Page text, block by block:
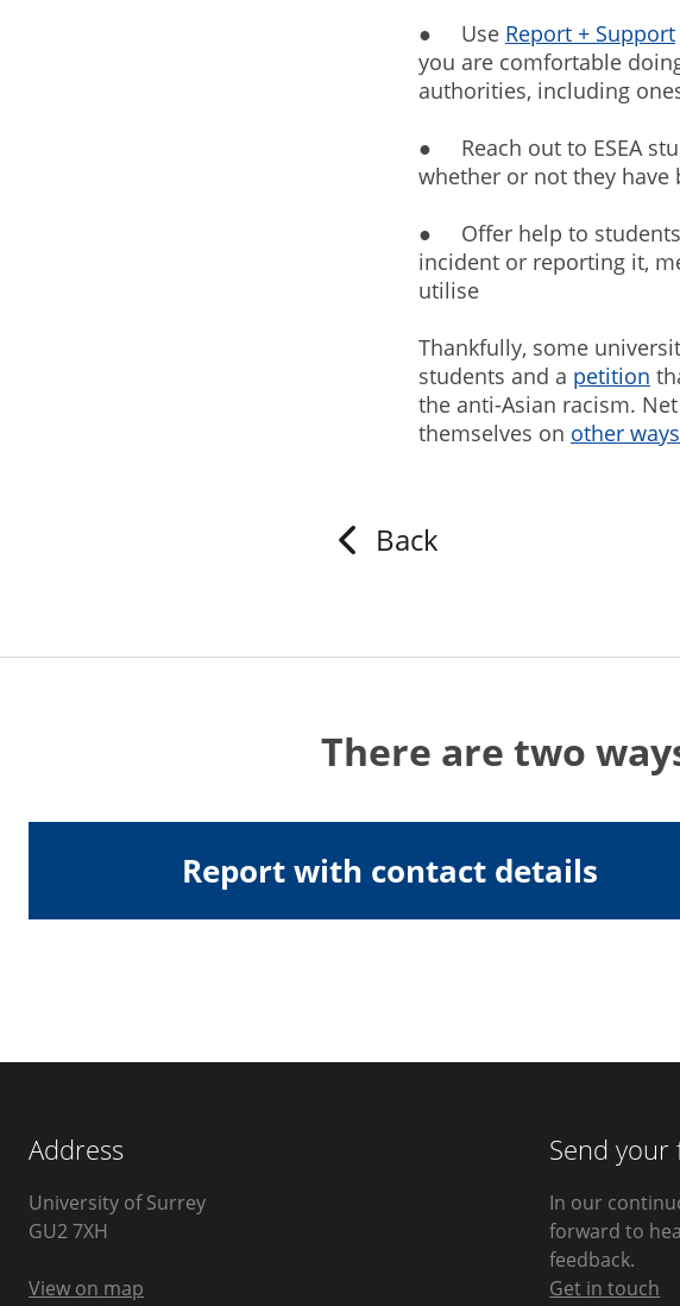
● Use Report + Support
you are comfortable
authorities, including
● Reach out to ESEA
whether or not they have
● Offer help to students
incident or reporting it,
utilise
Thankfully, some
students and a petition
the anti-Asian racism.
themselves on other ways
Back
There are two
Report with contact details
Address
University of Surrey
Guildford
GU2 7XH
Kingdom
View on map
Send your
In our
forward to
feedback.
Get in touch